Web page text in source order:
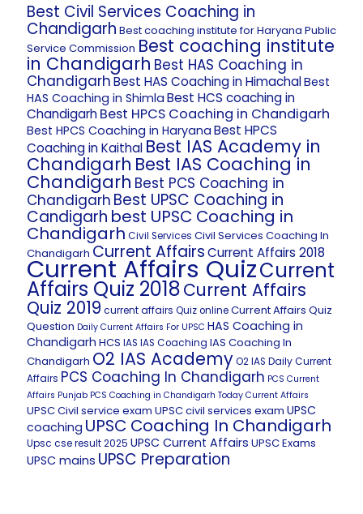
Best Civil Services Coaching in
Chandigarh Best coaching institute for Haryana Public
Service Commission Best coaching institute
in Chandigarh Best HAS Coaching in
ChandigarhBest HAS Coaching in HimachalBest
HAS Coaching in Shimla Best HCS coaching in
ChandigarhBest HPCS Coaching in Chandigarh
Best HPCS Coaching in Haryana Best HPCS
Coaching in Kaithal Best IAS Academy in
Chandigarh Best IAS Coaching in
Chandigarh Best PCS Coaching in
Chandigarh Best UPSC Coaching in
Candigarh best UPSC Coaching in
Chandigarh Civil Services Civil Services Coaching In
Chandigarh Current AffairsCurrent Affairs 2018
Current Affairs QuizCurrent
Affairs Quiz 2018Current Affairs
Quiz 2019 current affairs Quiz onlineCurrent Affairs Quiz
Question Daily Current Affairs For UPSC HAS Coaching in
Chandigarh HCS IAS IAS Coaching IAS Coaching In
Chandigarh O2 IAS AcademyO2 IAS Daily Current
Affairs PCS Coaching In Chandigarh PCS Current
Affairs Punjab PCS Coaching in Chandigarh Today Current Affairs
UPSC Civil service exam UPSC civil services exam UPSC
coaching UPSC Coaching In Chandigarh
Upsc cse result 2025 UPSC Current Affairs UPSC Exams
UPSC mains UPSC Preparation